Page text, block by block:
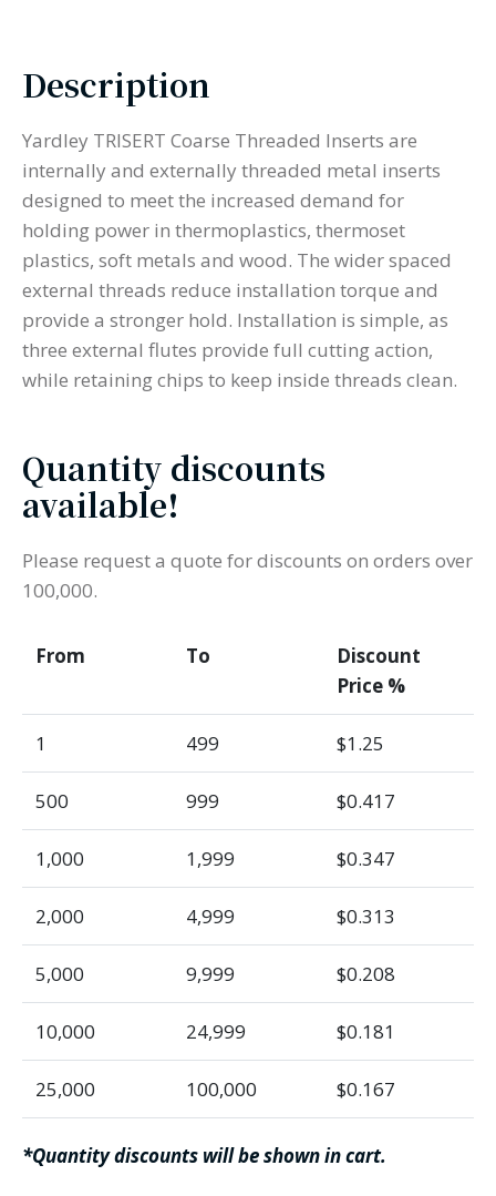
Description
Yardley TRISERT Coarse Threaded Inserts are
internally and externally threaded metal inserts
designed to meet the increased demand for
holding power in thermoplastics, thermoset
plastics, soft metals and wood. The wider spaced
external threads reduce installation torque and
provide a stronger hold. Installation is simple, as
three external flutes provide full cutting action,
while retaining chips to keep inside threads clean.
Quantity discounts
available!
Please request a quote for discounts on orders over
100,000.
From To
Discount
Price %
1 499 $1.25
500 999 $0.417
1,000 1,999 $0.347
2,000 4,999 $0.313
5,000 9,999 $0.208
10,000 24,999 $0.181
25,000 100,000 $0.167
*Quantity discounts will be shown in cart.